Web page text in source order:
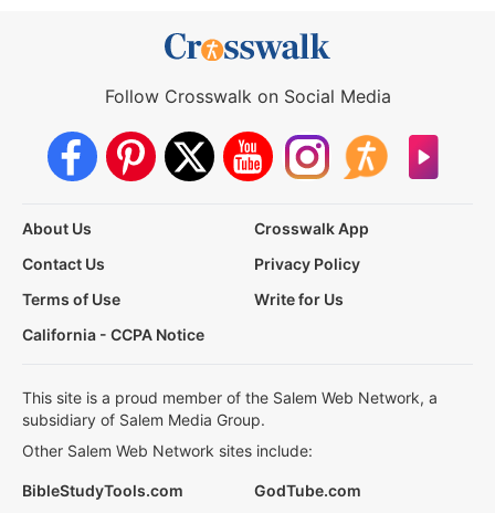
Follow Crosswalk on Social Media
About Us
Crosswalk App
Contact Us
Privacy Policy
Terms of Use
Write for Us
California - CCPA Notice
This site is a proud member of the Salem Web Network, a
subsidiary of Salem Media Group.
Other Salem Web Network sites include:
BibleStudyTools.com GodTube.com